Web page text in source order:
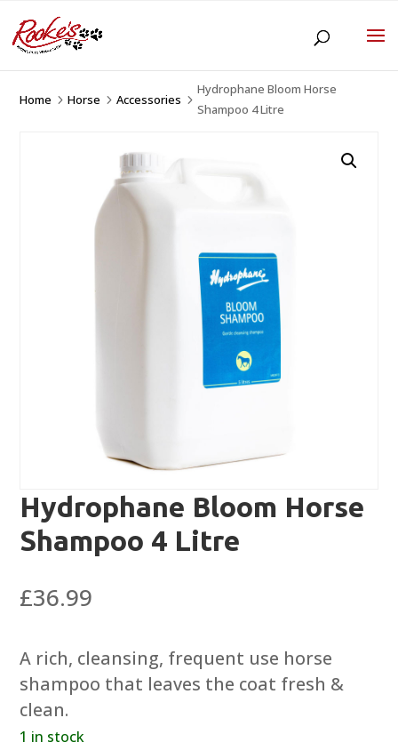
Home 5Horse 5Accessories 5
Hydrophane Bloom Horse
Shampoo 4 Litre
Hydrophane Bloom Horse
Shampoo 4 Litre
£36.99
A rich, cleansing, frequent use horse
shampoo that leaves the coat fresh &
clean.
1 in stock